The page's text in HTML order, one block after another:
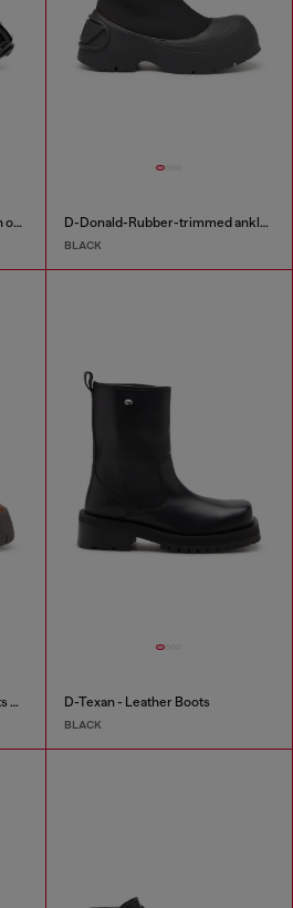
D-Hammer-Leather boots with oval D toe guard D-Donald-Rubber-trimmed ankle boots
BLACK
D-Tex-Oiled leather ankle boots with split sole D-Texan - Leather Boots
BLACK